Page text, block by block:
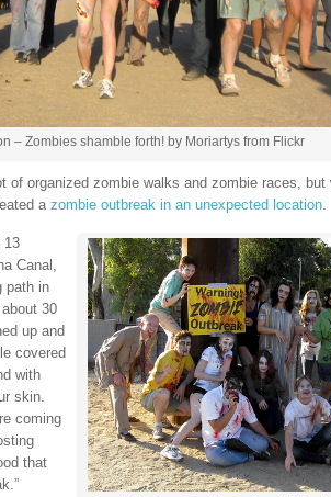
– Zombies shamble forth! by Moriartys from Flickr
of organized zombie walks and zombie races, but
a zombie outbreak in an unexpected location.
13
Canal,
path in
30
up and
covered
with
skin.
coming
that